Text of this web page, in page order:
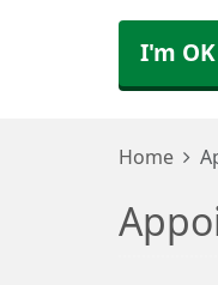
I'm
Home